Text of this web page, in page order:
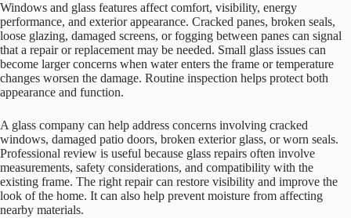
Windows and glass features affect comfort, visibility, energy
performance, and exterior appearance. Cracked panes, broken seals,
loose glazing, damaged screens, or fogging between panes can signal
that a repair or replacement may be needed. Small glass issues can
become larger concerns when water enters the frame or temperature
changes worsen the damage. Routine inspection helps protect both
appearance and function.
A glass company can help address concerns involving cracked
windows, damaged patio doors, broken exterior glass, or worn seals.
Professional review is useful because glass repairs often involve
measurements, safety considerations, and compatibility with the
existing frame. The right repair can restore visibility and improve the
look of the home. It can also help prevent moisture from affecting
nearby materials.